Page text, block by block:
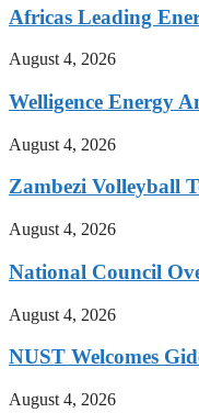
Africas Leading
August 4, 2026
Welligence Energy
August 4, 2026
Zambezi Volleyball
August 4, 2026
National Council
August 4, 2026
NUST Welcomes
August 4, 2026